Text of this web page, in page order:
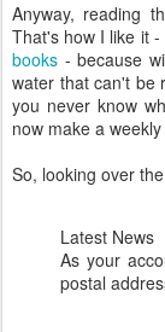
Anyway, reading
That's how I like it
books - because
water that can't be
you never know
now make a
So, looking over
Latest News
As your
postal